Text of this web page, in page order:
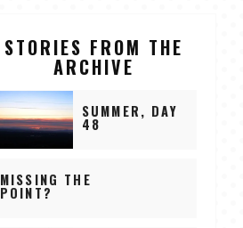
STORIES FROM THE
ARCHIVE
SUMMER, DAY
48
MISSING THE
POINT?